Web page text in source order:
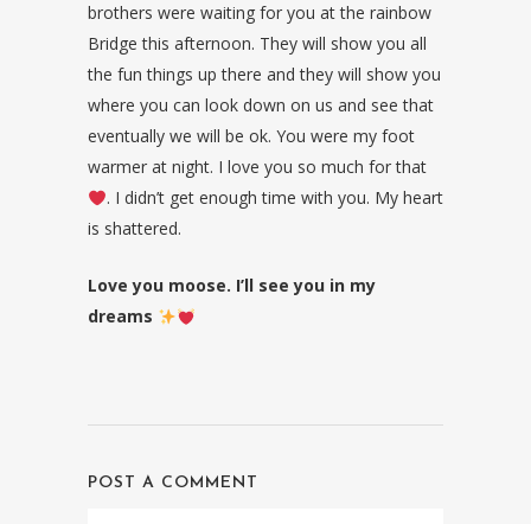
brothers were waiting for you at the rainbow
Bridge this afternoon. They will show you all
the fun things up there and they will show you
where you can look down on us and see that
eventually we will be ok. You were my foot
warmer at night. I love you so much for that
. I didn’t get enough time with you. My heart
is shattered.
Love you moose. I’ll see you in my
dreams
POST A COMMENT